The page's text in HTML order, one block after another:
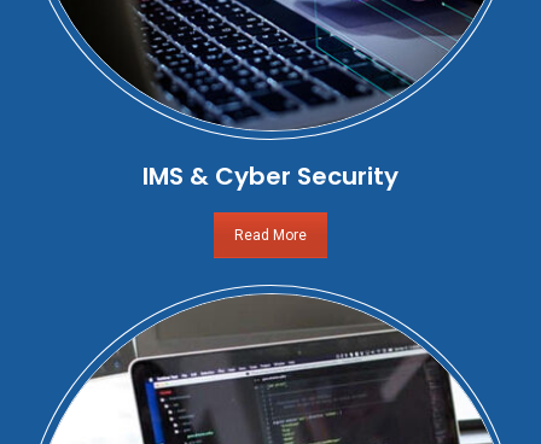
IMS & Cyber Security
Read More